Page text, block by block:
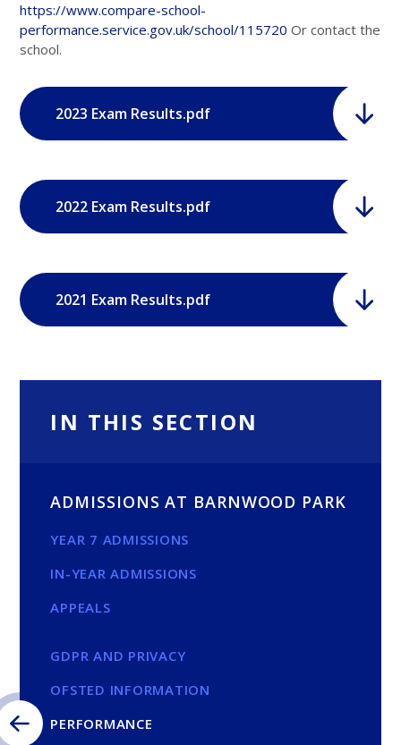
https://www.compare-school-
performance.service.gov.uk/school/115720 Or contact the
school.
2023 Exam Results.pdf
2022 Exam Results.pdf
2021 Exam Results.pdf
IN THIS SECTION
ADMISSIONS AT BARNWOOD PARK
YEAR 7 ADMISSIONS
IN-YEAR ADMISSIONS
APPEALS
GDPR AND PRIVACY
OFSTED INFORMATION
PERFORMANCE